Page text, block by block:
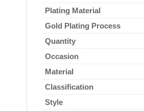
Plating Material
Gold Plating Process
Quantity
Occasion
Material
Classification
Style